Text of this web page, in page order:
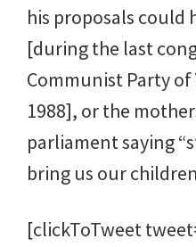
his proposals
[during the last
Communist Party of
1988], or the
parliament saying
bring us our
[clickToTweet